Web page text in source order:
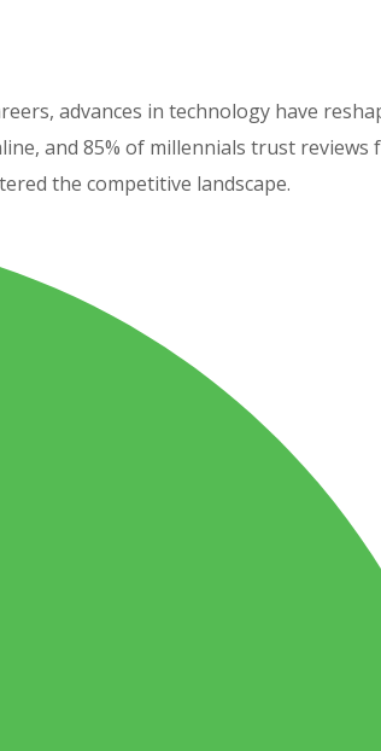
advances in technology have
and 85% of millennials trust reviews
the competitive landscape.